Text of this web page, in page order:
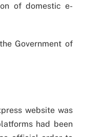
of domestic e-
Government of
website was
had been